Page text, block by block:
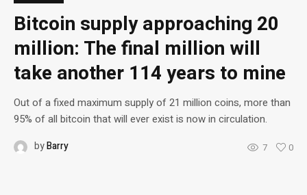
Bitcoin supply approaching 20
million: The final million will
take another 114 years to mine
Out of a fixed maximum supply of 21 million coins, more than
95% of all bitcoin that will ever exist is now in circulation.
byBarry 7 0